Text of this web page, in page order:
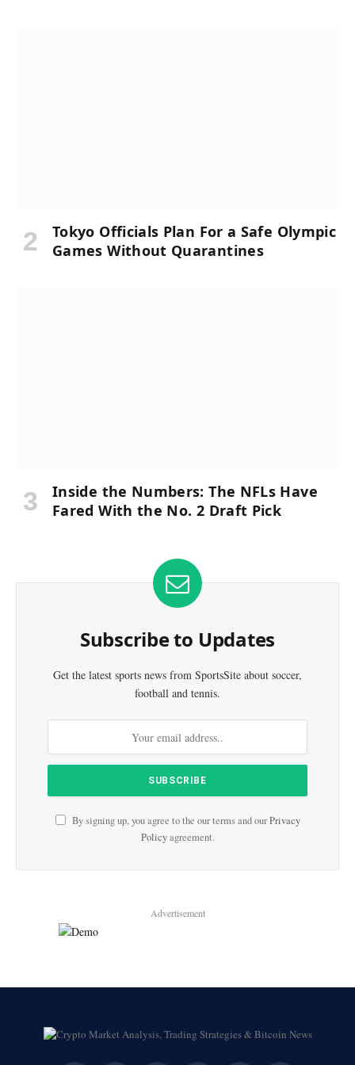
Tokyo Officials Plan For a Safe Olympic
Games Without Quarantines
Inside the Numbers: The NFLs Have
Fared With the No. 2 Draft Pick
Subscribe to Updates
Get the latest sports news from SportsSite about soccer,
football and tennis.
By signing up, you agree to the our terms and ourPrivacy
Policyagreement.
Advertisement